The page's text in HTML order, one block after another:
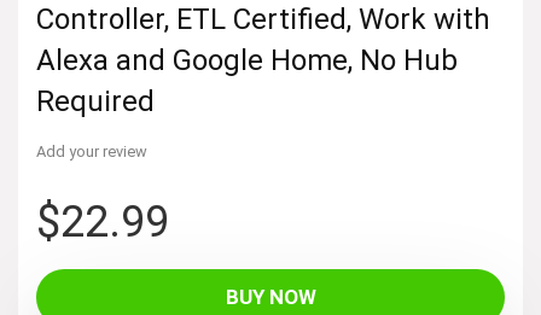
Controller, ETL Certified, Work with
Alexa and Google Home, No Hub
Required
Add your review
$22.99
BUY NOW